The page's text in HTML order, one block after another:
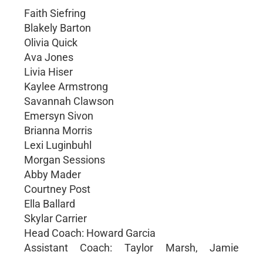
Faith Siefring
Blakely Barton
Olivia Quick
Ava Jones
Livia Hiser
Kaylee Armstrong
Savannah Clawson
Emersyn Sivon
Brianna Morris
Lexi Luginbuhl
Morgan Sessions
Abby Mader
Courtney Post
Ella Ballard
Skylar Carrier
Head Coach: Howard Garcia
Assistant Coach: Taylor Marsh, Jamie